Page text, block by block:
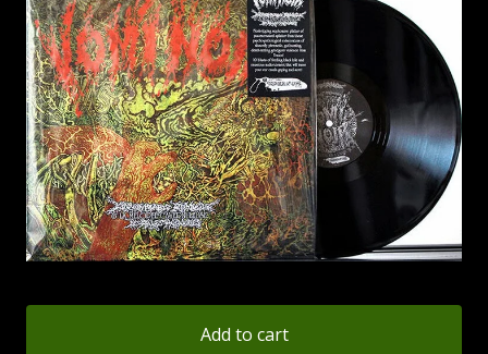
Add to cart